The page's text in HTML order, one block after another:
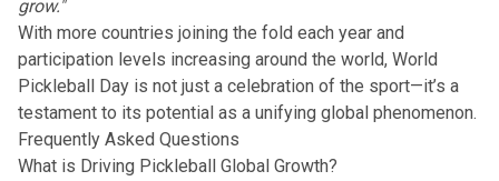
grow."
With more countries joining the fold each year and
participation levels increasing around the world, World
Pickleball Day is not just a celebration of the sport—it’s a
testament to its potential as a unifying global phenomenon.
Frequently Asked Questions
What is Driving Pickleball Global Growth?